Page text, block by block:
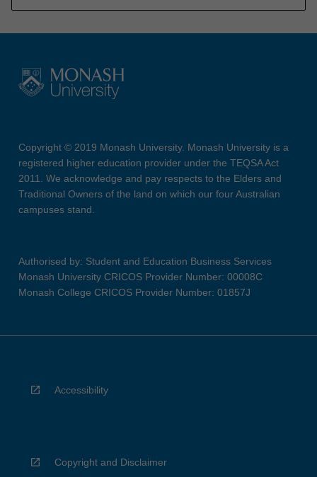
Copyright © 2019 Monash University. Monash University is a
registered higher education provider under the TEQSA Act
2011. We acknowledge and pay respects to the Elders and
Traditional Owners of the land on which our four Australian
campuses stand.
Authorised by: Student and Education Business Services
Monash University CRICOS Provider Number: 00008C
Monash College CRICOS Provider Number: 01857J
Accessibility
Copyright and Disclaimer